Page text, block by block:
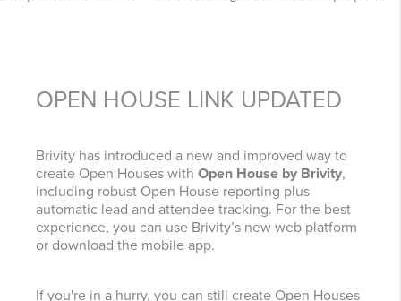
OPEN HOUSE LINK UPDATED
Brivity has introduced a new and improved way to
create Open Houses with Open House by Brivity,
including robust Open House reporting plus
automatic lead and attendee tracking. For the best
experience, you can use Brivity’s new web platform
or download the mobile app.
If you're in a hurry, you can still create Open Houses